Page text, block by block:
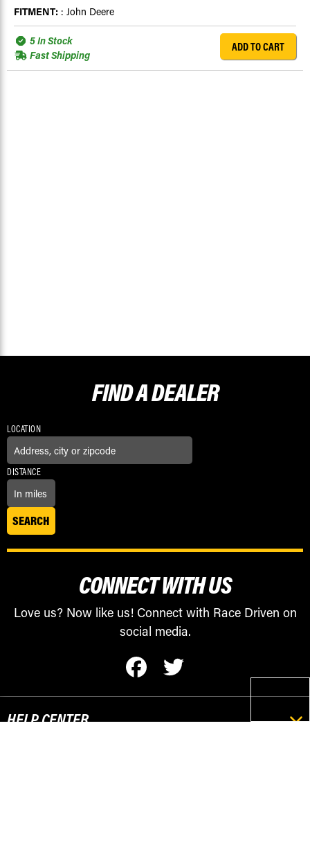
FITMENT: : John Deere
5 In Stock
Fast Shipping
ADD TO CART
FIND ADEALER
LOCATION
DISTANCE
CONNECT WITH US
Love us? Now like us! Connect with Race Driven on
social media.
HELP CENTER